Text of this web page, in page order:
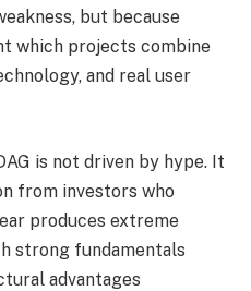
but because
which projects combine
and real user
is not driven by hype. It
from investors who
produces extreme
strong fundamentals
advantages